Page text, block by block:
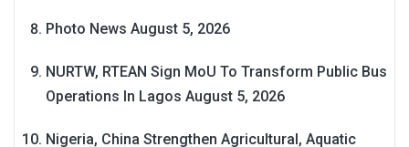
Photo News August 5, 2026
NURTW, RTEAN Sign MoU To Transform Public Bus
Operations In Lagos August 5, 2026
Nigeria, China Strengthen Agricultural, Aquatic